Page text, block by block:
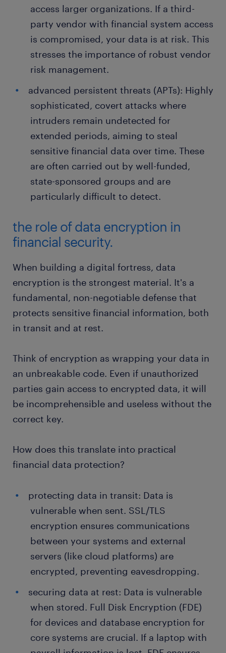
access larger organizations. If a third-
party vendor with financial system access
is compromised, your data is at risk. This
stresses the importance of robust vendor
risk management.
advanced persistent threats (APTs): Highly
sophisticated, covert attacks where
intruders remain undetected for
extended periods, aiming to steal
sensitive financial data over time. These
are often carried out by well-funded,
state-sponsored groups and are
particularly difficult to detect.
the role of data encryption in
financial security.
When building a digital fortress, data
encryption is the strongest material. It's a
fundamental, non-negotiable defense that
protects sensitive financial information, both
in transit and at rest.
Think of encryption as wrapping your data in
an unbreakable code. Even if unauthorized
parties gain access to encrypted data, it will
be incomprehensible and useless without the
correct key.
How does this translate into practical
financial data protection?
protecting data in transit: Data is
vulnerable when sent. SSL/TLS
encryption ensures communications
between your systems and external
servers (like cloud platforms) are
encrypted, preventing eavesdropping.
securing data at rest: Data is vulnerable
when stored. Full Disk Encryption (FDE)
for devices and database encryption for
core systems are crucial. If a laptop with